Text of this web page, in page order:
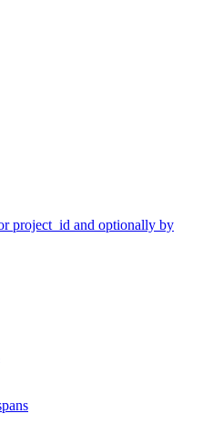
project_id and optionally by